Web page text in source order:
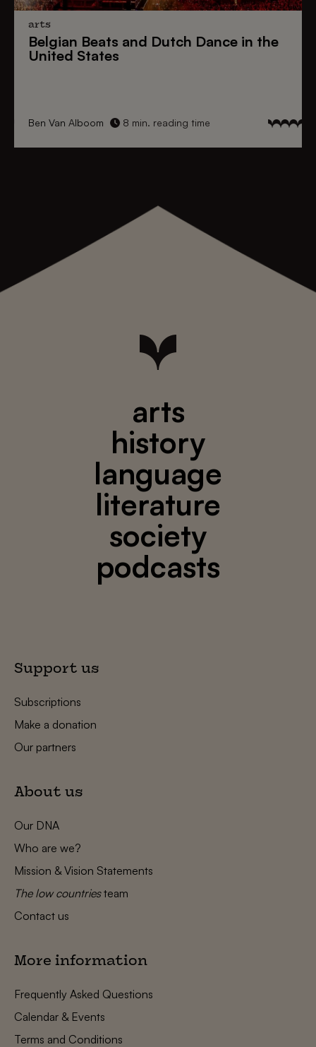
arts
Belgian Beats and Dutch Dance in the
United States
Ben Van Alboom 8 min. reading time
arts
history
language
literature
society
podcasts
Support us
Subscriptions
Make a donation
Our partners
About us
Our DNA
Who are we?
Mission & Vision Statements
The low countriesteam
Contact us
More information
Frequently Asked Questions
Calendar & Events
Terms and Conditions